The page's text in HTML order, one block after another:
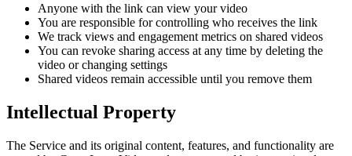
Anyone with the link can view your video
You are responsible for controlling who receives the link
We track views and engagement metrics on shared videos
You can revoke sharing access at any time by deleting the
video or changing settings
Shared videos remain accessible until you remove them
Intellectual Property
The Service and its original content, features, and functionality are